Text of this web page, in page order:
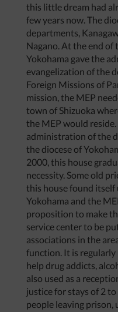
this little dream had
few years now. The
departments,
Nagano. At the end of
Yokohama gave the
evangelization of the
Foreign Missions of
mission, the MEP
town of Shizuoka
the MEP would
administration of the
the diocese of
2000, this house
necessity. Some old
this house found itself
Yokohama and the
proposition to make
service center to be
associations in the
function. It is regularly
help drug addicts,
also used as a
justice for stays of 2 to
people leaving prison,